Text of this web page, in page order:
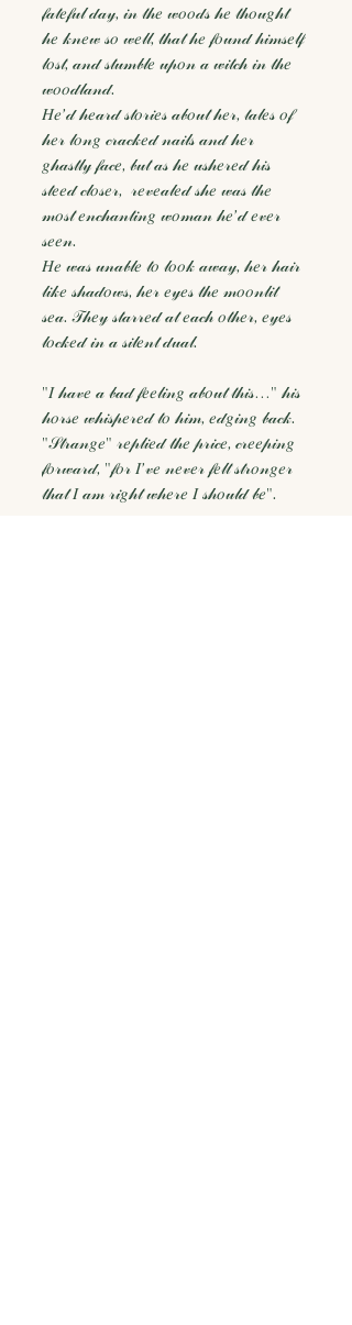
𝒻𝒶𝓉𝑒𝒻𝓊𝓁 𝒹𝒶𝓎, 𝒾𝓃 𝓉𝒽𝑒 𝓌𝑜𝑜𝒹𝓈 𝒽𝑒 𝓉𝒽𝑜𝓊𝑔𝒽𝓉
𝒽𝑒 𝓀𝓃𝑒𝓌 𝓈𝑜 𝓌𝑒𝓁𝓁, 𝓉𝒽𝒶𝓉 𝒽𝑒 𝒻𝑜𝓊𝓃𝒹 𝒽𝒾𝓂𝓈𝑒𝓁𝒻
𝓁𝑜𝓈𝓉, 𝒶𝓃𝒹 𝓈𝓉𝓊𝓂𝒷𝓁𝑒 𝓊𝓅𝑜𝓃 𝒶 𝓌𝒾𝓉𝒸𝒽 𝒾𝓃 𝓉𝒽𝑒
𝓌𝑜𝑜𝒹𝓁𝒶𝓃𝒹.
𝐻𝑒’𝒹 𝒽𝑒𝒶𝓇𝒹 𝓈𝓉𝑜𝓇𝒾𝑒𝓈 𝒶𝒷𝑜𝓊𝓉 𝒽𝑒𝓇, 𝓉𝒶𝓁𝑒𝓈 𝑜𝒻
𝒽𝑒𝓇 𝓁𝑜𝓃𝑔 𝒸𝓇𝒶𝒸𝓀𝑒𝒹 𝓃𝒶𝒾𝓁𝓈 𝒶𝓃𝒹 𝒽𝑒𝓇
𝑔𝒽𝒶𝓈𝓉𝓁𝓎 𝒻𝒶𝒸𝑒, 𝒷𝓊𝓉 𝒶𝓈 𝒽𝑒 𝓊𝓈𝒽𝑒𝓇𝑒𝒹 𝒽𝒾𝓈
𝓈𝓉𝑒𝑒𝒹 𝒸𝓁𝑜𝓈𝑒𝓇, 𝓇𝑒𝓋𝑒𝒶𝓁𝑒𝒹 𝓈𝒽𝑒 𝓌𝒶𝓈 𝓉𝒽𝑒
𝓂𝑜𝓈𝓉 𝑒𝓃𝒸𝒽𝒶𝓃𝓉𝒾𝓃𝑔 𝓌𝑜𝓂𝒶𝓃 𝒽𝑒’𝒹 𝑒𝓋𝑒𝓇
𝓈𝑒𝑒𝓃.
𝐻𝑒 𝓌𝒶𝓈 𝓊𝓃𝒶𝒷𝓁𝑒 𝓉𝑜 𝓁𝑜𝑜𝓀 𝒶𝓌𝒶𝓎, 𝒽𝑒𝓇 𝒽𝒶𝒾𝓇
𝓁𝒾𝓀𝑒 𝓈𝒽𝒶𝒹𝑜𝓌𝓈, 𝒽𝑒𝓇 𝑒𝓎𝑒𝓈 𝓉𝒽𝑒 𝓂𝑜𝑜𝓃𝓁𝒾𝓉
𝓈𝑒𝒶. 𝒯𝒽𝑒𝓎 𝓈𝓉𝒶𝓇𝓇𝑒𝒹 𝒶𝓉 𝑒𝒶𝒸𝒽 𝑜𝓉𝒽𝑒𝓇, 𝑒𝓎𝑒𝓈
𝓁𝑜𝒸𝓀𝑒𝒹 𝒾𝓃 𝒶 𝓈𝒾𝓁𝑒𝓃𝓉 𝒹𝓊𝒶𝓁.
"𝐼 𝒽𝒶𝓋𝑒 𝒶 𝒷𝒶𝒹 𝒻𝑒𝑒𝓁𝒾𝓃𝑔 𝒶𝒷𝑜𝓊𝓉 𝓉𝒽𝒾𝓈…" 𝒽𝒾𝓈
𝒽𝑜𝓇𝓈𝑒 𝓌𝒽𝒾𝓈𝓅𝑒𝓇𝑒𝒹 𝓉𝑜 𝒽𝒾𝓂, 𝑒𝒹𝑔𝒾𝓃𝑔 𝒷𝒶𝒸𝓀.
"𝒮𝓉𝓇𝒶𝓃𝑔𝑒" 𝓇𝑒𝓅𝓁𝒾𝑒𝒹 𝓉𝒽𝑒 𝓅𝓇𝒾𝒸𝑒, 𝒸𝓇𝑒𝑒𝓅𝒾𝓃𝑔
𝒻𝑜𝓇𝓌𝒶𝓇𝒹, "𝒻𝑜𝓇 𝐼’𝓋𝑒 𝓃𝑒𝓋𝑒𝓇 𝒻𝑒𝓁𝓉 𝓈𝓉𝓇𝑜𝓃𝑔𝑒𝓇
𝓉𝒽𝒶𝓉 𝐼 𝒶𝓂 𝓇𝒾𝑔𝒽𝓉 𝓌𝒽𝑒𝓇𝑒 𝐼 𝓈𝒽𝑜𝓊𝓁𝒹 𝒷𝑒".